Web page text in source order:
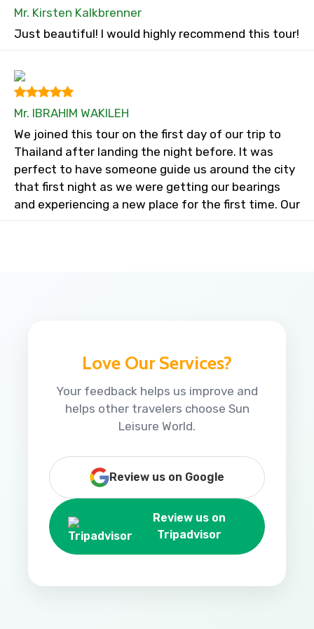
Mr. Kirsten Kalkbrenner
Just beautiful! I would highly recommend this tour!
Mr. IBRAHIM WAKILEH
We joined this tour on the first day of our trip to
Thailand after landing the night before. It was
perfect to have someone guide us around the city
that first night as we were getting our bearings
and experiencing a new place for the first time. Our
Love Our Services?
Your feedback helps us improve and
helps other travelers choose Sun
Leisure World.
Review us on Google
Review us on
Tripadvisor